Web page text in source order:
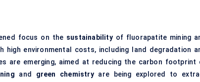
focus on the sustainabilityof fluorapatite mining
environmental costs, including land degradation
are emerging, aimed at reducing the carbon footprint
and green chemistryare being explored to